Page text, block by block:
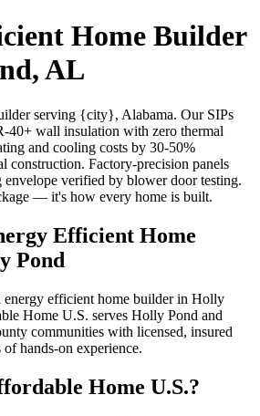
Home Builder
AL
serving {city}, Alabama. Our SIPs
40+ wall insulation with zero thermal
and cooling costs by 30-50%
construction. Factory-precision panels
verified by blower door testing.
— it's how every home is built.
Efficient Home
Pond
efficient home builder in Holly
Home U.S. serves Holly Pond and
communities with licensed, insured
hands-on experience.
Home U.S.?